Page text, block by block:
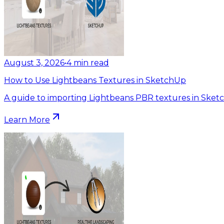
August 3, 2026•4 min read
How to Use Lightbeans Textures in SketchUp
A guide to importing Lightbeans PBR textures in
Learn More